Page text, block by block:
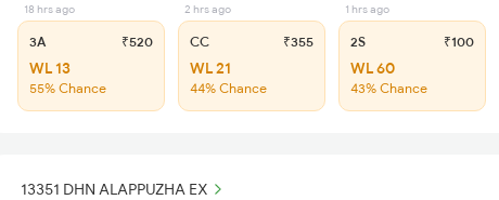
18 hrs ago
3A ₹520
WL 13
55% Chance
2 hrs ago
CC ₹355
WL 21
44% Chance
1 hrs ago
2S ₹100
WL 60
43% Chance
13351 DHN ALAPPUZHA EX